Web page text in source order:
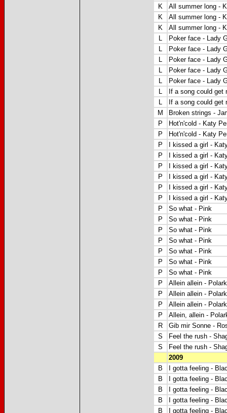
K
All summer long -
K
All summer long -
K
All summer long -
L
Poker face - Lady
L
Poker face - Lady
L
Poker face - Lady
L
Poker face - Lady
L
Poker face - Lady
L
If a song could get
L
If a song could get
M
Broken strings -
P
Hot'n'cold - Katy
P
Hot'n'cold - Katy
P
I kissed a girl -
P
I kissed a girl -
P
I kissed a girl -
P
I kissed a girl -
P
I kissed a girl -
P
I kissed a girl -
P
So what - Pink
P
So what - Pink
P
So what - Pink
P
So what - Pink
P
So what - Pink
P
So what - Pink
P
So what - Pink
P
Allein allein -
P
Allein allein -
P
Allein allein -
P
Allein, allein -
R
Gib mir Sonne -
S
Feel the rush -
S
Feel the rush -
2009
B
I gotta feeling -
B
I gotta feeling -
B
I gotta feeling -
B
I gotta feeling -
B
I gotta feeling -